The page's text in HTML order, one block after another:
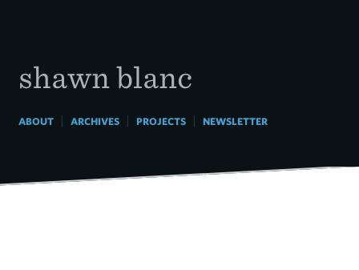
shawn blanc
ABOUT| ARCHIVES| PROJECTS| NEWSLETTER